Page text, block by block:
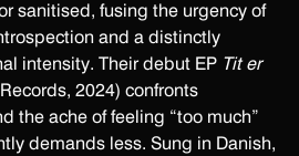
sanitised, fusing the urgency of
and a distinctly
intensity. Their debut EP Tit er
2024) confronts
the ache of feeling “too much”
demands less. Sung in Danish,